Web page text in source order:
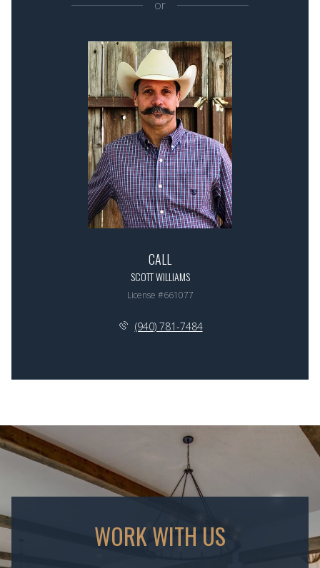
or
CALL
SCOTT WILLIAMS
License #661077
(940) 781-7484
WORK WITH US